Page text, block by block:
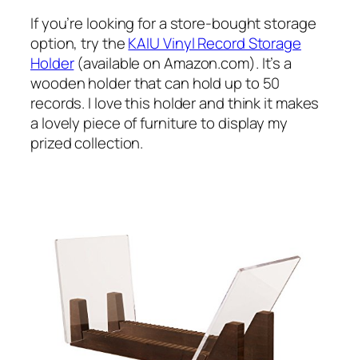
If you’re looking for a store-bought storage
option, try theKAIU Vinyl Record Storage
Holder(available on Amazon.com). It’s a
wooden holder that can hold up to 50
records. I love this holder and think it makes
a lovely piece of furniture to display my
prized collection.